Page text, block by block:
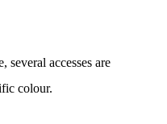
several accesses are
colour.